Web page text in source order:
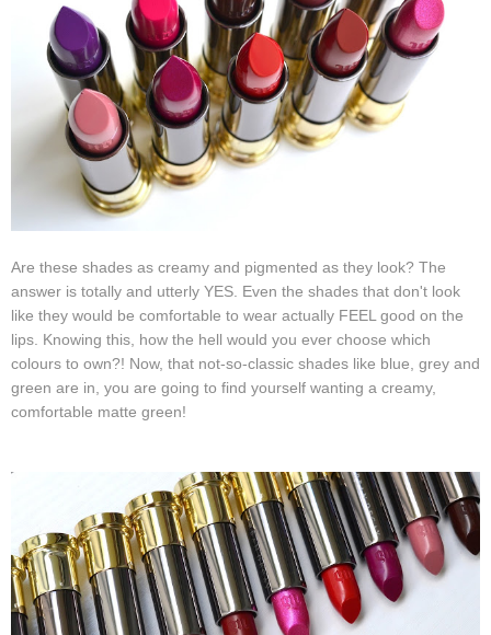
Are these shades as creamy and pigmented as they look? The
answer is totally and utterly YES. Even the shades that don't look
like they would be comfortable to wear actually FEEL good on the
lips. Knowing this, how the hell would you ever choose which
colours to own?! Now, that not-so-classic shades like blue, grey and
green are in, you are going to find yourself wanting a creamy,
comfortable matte green!